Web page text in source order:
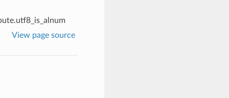
View page source